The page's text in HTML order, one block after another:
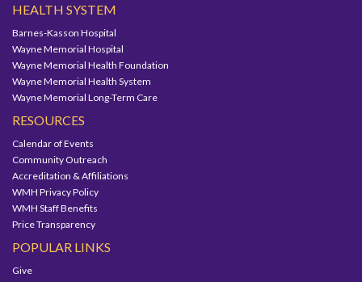
HEALTH SYSTEM
Barnes-Kasson Hospital
Wayne Memorial Hospital
Wayne Memorial Health Foundation
Wayne Memorial Health System
Wayne Memorial Long-Term Care
RESOURCES
Calendar of Events
Community Outreach
Accreditation & Affiliations
WMH Privacy Policy
WMH Staff Benefits
Price Transparency
POPULAR LINKS
Give